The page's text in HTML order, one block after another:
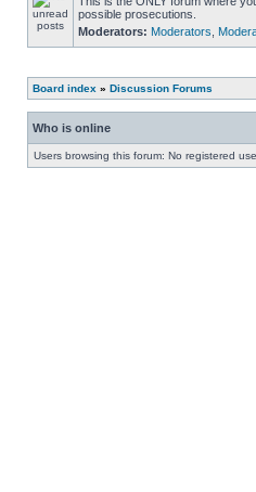
possible prosecutions.
Moderators: Moderators
Board index » Discussion Forums
Who is online
Users browsing this forum: No registered